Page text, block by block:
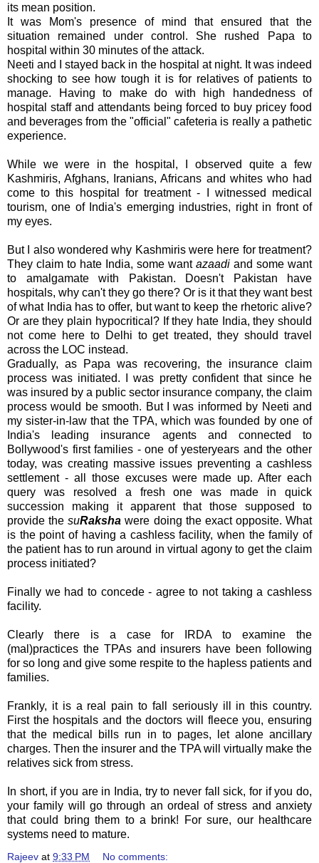
its mean position.
It was Mom's presence of mind that ensured that the
situation remained under control. She rushed Papa to
hospital within 30 minutes of the attack.
Neeti and I stayed back in the hospital at night. It was indeed
shocking to see how tough it is for relatives of patients to
manage. Having to make do with high handedness of
hospital staff and attendants being forced to buy pricey food
and beverages from the "official" cafeteria is really a pathetic
experience.
While we were in the hospital, I observed quite a few
Kashmiris, Afghans, Iranians, Africans and whites who had
come to this hospital for treatment - I witnessed medical
tourism, one of India's emerging industries, right in front of
my eyes.
But I also wondered why Kashmiriswere here for treatment?
They claim to hate India, some want azaadi and some want
to amalgamate with Pakistan. Doesn't Pakistan have
hospitals, why can't they go there? Or is it that they want best
of what India has to offer, but want to keep the rhetoric alive?
Or are they plain hypocritical ? If they hate India, they should
not come here to Delhi to get treated, they should travel
across the LOC instead.
Gradually, as Papa was recovering, the insurance claim
process was initiated. I was pretty confident that since he
was insured by a public sector insurance company, the claim
process would be smooth. But I was informed by Neeti and
my sister-in-law that the TPA, which was founded by one of
India's leading insurance agents and connected to
Bollywood's first families - one ofyesteryears and the other
today, was creating massive issues preventing a cashless
settlement - all those excuses were made up. After each
query was resolved a fresh one was made in quick
succession making it apparent that those supposed to
provide thesuRaksha were doing the exact opposite. What
is the point of having a cashless facility, when the family of
the patient has to run around in virtual agony to get the claim
process initiated?
Finally we had to concede - agree to not taking a cashless
facility.
Clearly there is a case for IRDAto examine the
(mal )practices the TPAsand insurers have been following
for so long and give some respite to the hapless patients and
families.
Frankly, it is a real pain to fall seriously ill in this country.
First the hospitals and the doctors will fleece you, ensuring
that the medical bills run in to pages, let alone ancillary
charges. Then the insurer and the TPAwill virtually make the
relatives sick from stress.
In short, if you are in India, try to never fall sick, for if you do,
your family will go through an ordeal of stress and anxiety
that could bring them to a brink! For sure, our healthcare
systems need to mature.
Rajeev at 9:33 PM No comments: